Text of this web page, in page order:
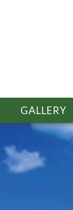
GALLERY